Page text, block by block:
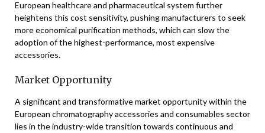
European healthcare and pharmaceutical system further
heightens this cost sensitivity, pushing manufacturers to seek
more economical purification methods, which can slow the
adoption of the highest-performance, most expensive
accessories.
Market Opportunity
A significant and transformative market opportunity within the
European chromatography accessories and consumables sector
lies in the industry-wide transition towards continuous and